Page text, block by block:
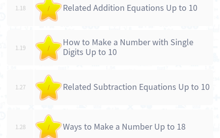
1.18 / Related Addition Equations Up to 10
1.19 /
How to Make a Number with Single
Digits Up to 10
1.27 / Related Subtraction Equations Up to 10
1.28 / Ways to Make a Number Up to 18